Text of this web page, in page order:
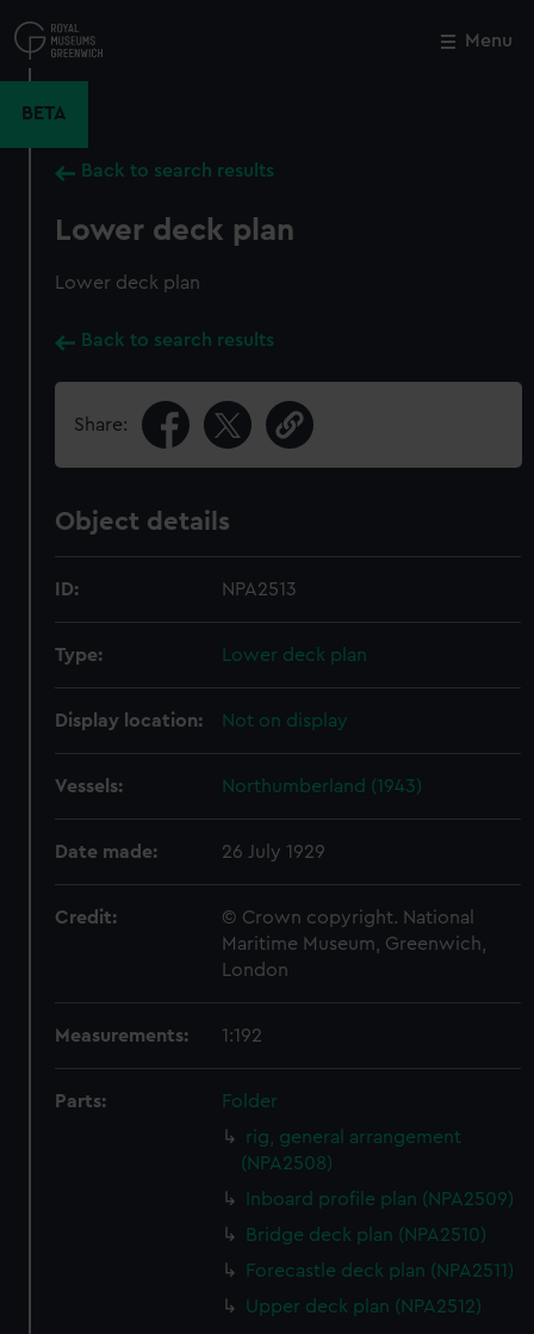
to
main
Menu
BETA
Back to search results
Lower deck plan
Lower deck plan
Back to search results
Share:
Object details
ID: NPA2513
Type: Lower deck plan
Display location: Not on display
Vessels: Northumberland (1943)
Date made: 26 July 1929
Credit:
© Crown copyright. National
Maritime Museum, Greenwich,
London
Measurements: 1:192
Parts:
Folder
rig, general arrangement
(NPA2508)
Inboard profile plan (NPA2509)
Bridge deck plan (NPA2510)
Forecastle deck plan (NPA2511)
Upper deck plan (NPA2512)
Close